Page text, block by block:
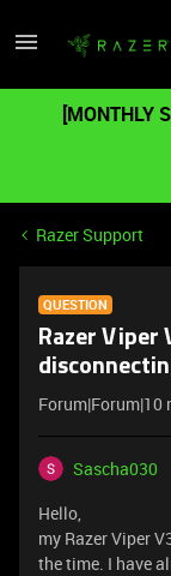
[MONTHLY
Razer Support
QUESTION
Razer Viper
Forum|Forum|10
Sascha030
Hello,
my Razer Viper
the time. I have